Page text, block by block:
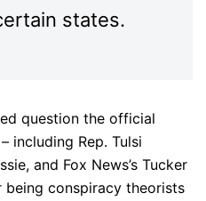
states.
question the official
including Rep. Tulsi
and Fox News’s Tucker
being conspiracy theorists